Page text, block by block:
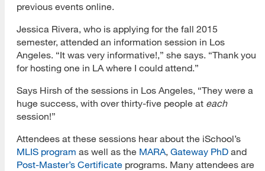
previous events online.
Jessica Rivera, who is applying for the fall 2015
semester, attended an information session in Los
Angeles. “It was very informative!,” she says. “Thank you
for hosting one in LA where I could attend.”
Says Hirsh of the sessions in Los Angeles, “They were a
huge success, with over thirty-five people at each
session!”
Attendees at these sessions hear about the iSchool’s
MLIS program as well as the MARA, Gateway PhD and
Post-Master’s Certificate programs. Many attendees are